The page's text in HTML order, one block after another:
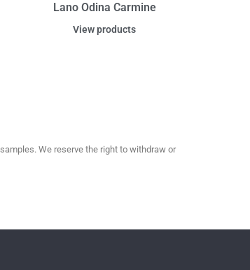
Lano Odina Carmine
View products
We reserve the right to withdraw or